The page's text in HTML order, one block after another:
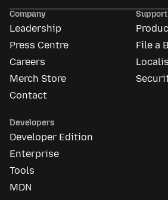
Company
Leadership
Press Centre
Careers
Merch Store
Contact
Support
File a
Developers
Developer Edition
Enterprise
Tools
MDN